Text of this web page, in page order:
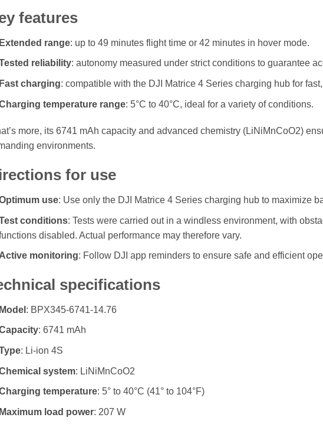
features
range: up to 49 minutes flight time or 42 minutes in hover mode.
reliability: autonomy measured under strict conditions to guarantee
charging: compatible with the DJI Matrice 4 Series charging hub for
temperature range: 5°C to 40°C, ideal for a variety of conditions.
more, its 6741 mAh capacity and advanced chemistry (LiNiMnCoO2)
environments.
for use
use: Use only the DJI Matrice 4 Series charging hub to maximize
conditions: Tests were carried out in a windless environment, with
disabled. Actual performance may therefore vary.
monitoring: Follow DJI app reminders to ensure safe and efficient
specifications
: BPX345-6741-14.76
: 6741 mAh
: Li-ion 4S
system: LiNiMnCoO2
temperature: 5° to 40°C (41° to 104°F)
load power: 207 W